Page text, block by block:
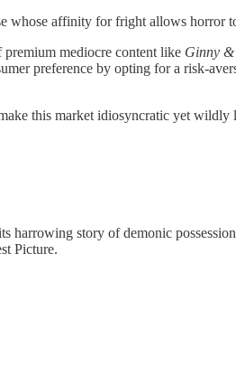
whose affinity for fright allows horror
premium mediocre content like Ginny
preference by opting for a risk-
this market idiosyncratic yet
story of demonic
Picture.